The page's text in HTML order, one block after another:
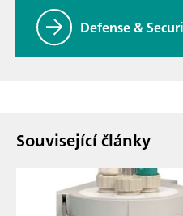
Defense &
Související články